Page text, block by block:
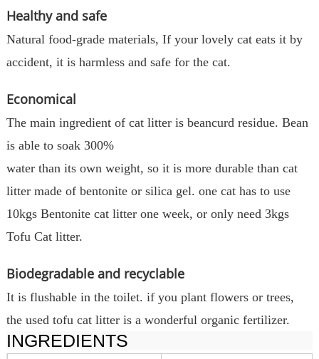
Healthy and safe
Natural food-grade materials, If your lovely cat eats it by
accident, it is harmless and safe for the cat.
Economical
The main ingredient of cat litter is beancurd residue. Bean
is able to soak 300%
water than its own weight, so it is more durable than cat
litter made of bentonite or silica gel. one cat has to use
10kgs Bentonite cat litter one week, or only need 3kgs
Tofu Cat litter.
Biodegradable and recyclable
It is flushable in the toilet. if you plant flowers or trees,
the used tofu cat litter is a wonderful organic fertilizer.
INGREDIENTS